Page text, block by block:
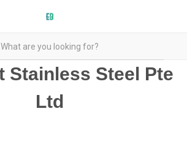
Stainless Steel Pte
Ltd